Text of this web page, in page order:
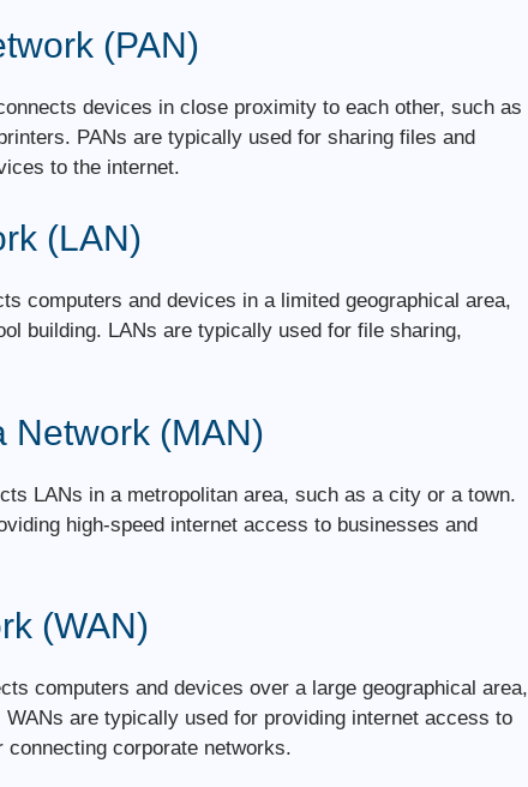
(PAN)
devices in close proximity to each other, such as
PANs are typically used for sharing files and
to the internet.
(LAN)
computers and devices in a limited geographical area,
building. LANs are typically used for file sharing,
Network (MAN)
LANs in a metropolitan area, such as a city or a town.
high-speed internet access to businesses and
(WAN)
computers and devices over a large geographical area,
are typically used for providing internet access to
corporate networks.